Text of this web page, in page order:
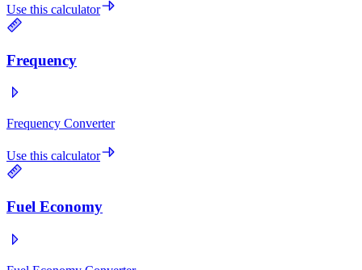
Use this calculator
Frequency
Frequency Converter
Use this calculator
Fuel Economy